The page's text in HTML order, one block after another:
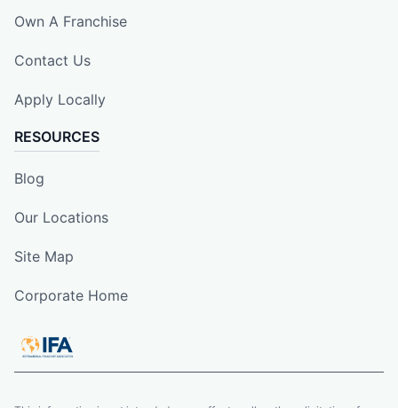
Own A Franchise
Contact Us
Apply Locally
RESOURCES
Blog
Our Locations
Site Map
Corporate Home